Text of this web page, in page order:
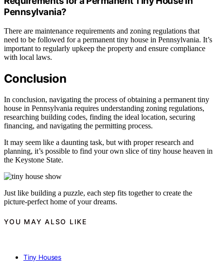
Pennsylvania?
There are maintenance requirements and zoning regulations that
need to be followed for a permanent tiny house in Pennsylvania. It’s
important to regularly upkeep the property and ensure compliance
with local laws.
Conclusion
In conclusion, navigating the process of obtaining a permanent tiny
house in Pennsylvania requires understanding zoning regulations,
researching building codes, finding the ideal location, securing
financing, and navigating the permitting process.
It may seem like a daunting task, but with proper research and
planning, it’s possible to find your own slice of tiny house heaven in
the Keystone State.
Just like building a puzzle, each step fits together to create the
picture-perfect home of your dreams.
YOU MAY ALSO LIKE
Tiny Houses